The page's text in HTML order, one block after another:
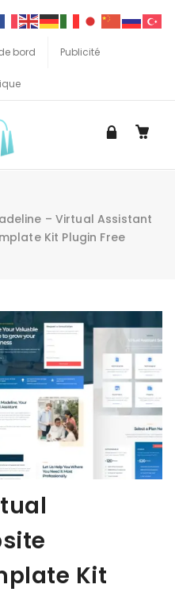
bord Publicité
– Virtual Assistant
Kit Plugin Free
Kit